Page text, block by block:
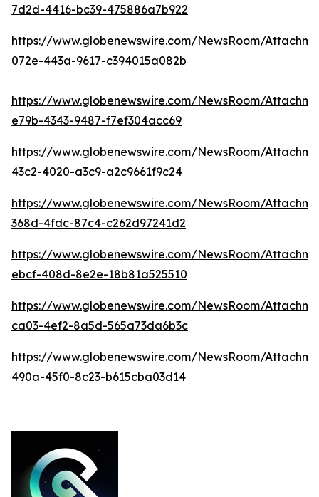
7d2d-4416-bc39-475886a7b922
https://www.globenewswire.com/NewsRoom/
072e-443a-9617-c394015a082b
https://www.globenewswire.com/NewsRoom/
e79b-4343-9487-f7ef304acc69
https://www.globenewswire.com/NewsRoom/
43c2-4020-a3c9-a2c9661f9c24
https://www.globenewswire.com/NewsRoom/
368d-4fdc-87c4-c262d97241d2
https://www.globenewswire.com/NewsRoom/
ebcf-408d-8e2e-18b81a525510
https://www.globenewswire.com/NewsRoom/
ca03-4ef2-8a5d-565a73da6b3c
https://www.globenewswire.com/NewsRoom/
490a-45f0-8c23-b615cba03d14